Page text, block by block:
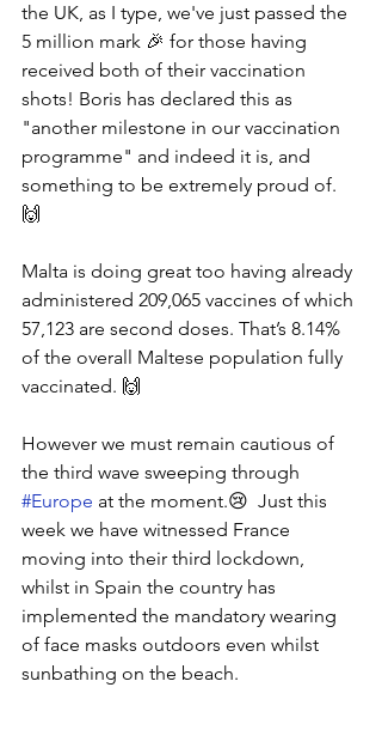
the UK, as I type, we've just passed the
5 million mark 🎉 for those having
received both of their vaccination
shots! Boris has declared this as
"another milestone in our vaccination
programme" and indeed it is, and
something to be extremely proud of.
🙌
Malta is doing great too having already
administered 209,065 vaccines of which
57,123 are second doses. That’s 8.14%
of the overall Maltese population fully
vaccinated. 🙌
However we must remain cautious of
the third wave sweeping through
#Europe at the moment.😢  Just this
week we have witnessed France
moving into their third lockdown,
whilst in Spain the country has
implemented the mandatory wearing
of face masks outdoors even whilst
sunbathing on the beach.